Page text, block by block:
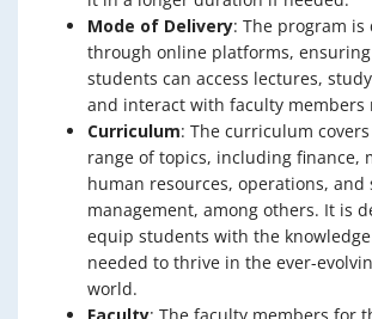
Mode of Delivery: The program is
through online platforms,
students can access lectures,
and interact with faculty members
Curriculum: The curriculum
range of topics, including finance,
human resources, operations, and
management, among others. It is
equip students with the
needed to thrive in the ever-
world.